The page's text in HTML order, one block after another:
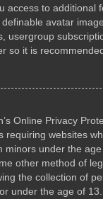
access to additional
avatar
usergroup
so it is
Online Privacy
requiring websites
minors under the
other method of
the collection of
under the age of